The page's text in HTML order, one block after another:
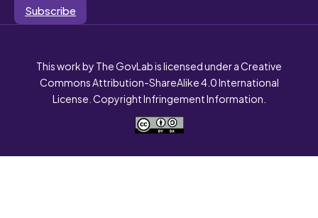
Subscribe
This work by The GovLab is licensed under a Creative
Commons Attribution-ShareAlike 4.0 International
License. Copyright Infringement Information.